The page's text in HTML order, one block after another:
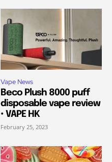
Vape News
Beco Plush 8000 puff
disposable vape review
• VAPE HK
February 25, 2023